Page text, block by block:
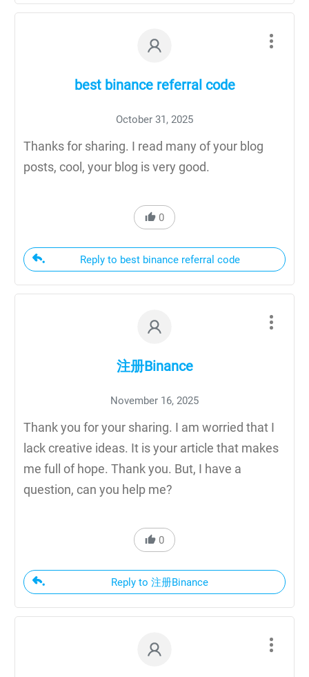
best binance referral code
October 31, 2025
Thanks for sharing. I read many of your blog
posts, cool, your blog is very good.
0
Reply to best binance referral code
注册Binance
November 16, 2025
Thank you for your sharing. I am worried that I
lack creative ideas. It is your article that makes
me full of hope. Thank you. But, I have a
question, can you help me?
0
Reply to 注册Binance